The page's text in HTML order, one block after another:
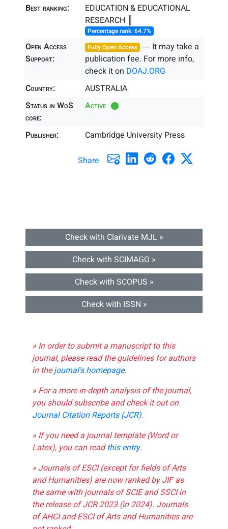
Best ranking:
EDUCATION & EDUCATIONAL
RESEARCH ║
Percentage rank: 64.7%
Open Access
Support:
Fully Open Access ― It may take a
publication fee. For more info,
check it on DOAJ.ORG
Country:
AUSTRALIA
Status in WoS
core:
Active
Publisher: Cambridge University Press
Share
Check with Clarivate MJL »
Check with SCIMAGO »
Check with SCOPUS »
Check with ISSN »
» In order to submit a manuscript to this
journal, please read the guidelines for authors
in thejournal's homepage.
» For a more in-depth analysis of the journal,
you should subscribe and check it out on
Journal Citation Reports (JCR).
» If you need a journal template (Word or
Latex), you can readthis entry.
» Journals of ESCI (except for fields of Arts
and Humanities) are now ranked by JIF as
the same with journals of SCIE and SSCI in
the release of JCR 2023 (in 2024). Journals
of AHCI and ESCI of Arts and Humanities are